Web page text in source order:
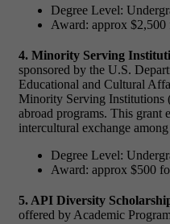
Degree Level:
Award: approx $2,500
4. Minority Serving
sponsored by the U.S.
Educational and Cultural
Minority Serving Institutions
abroad programs. This grant
intercultural exchange among
Degree Level:
Award: approx $500
5. API Diversity
offered by Academic